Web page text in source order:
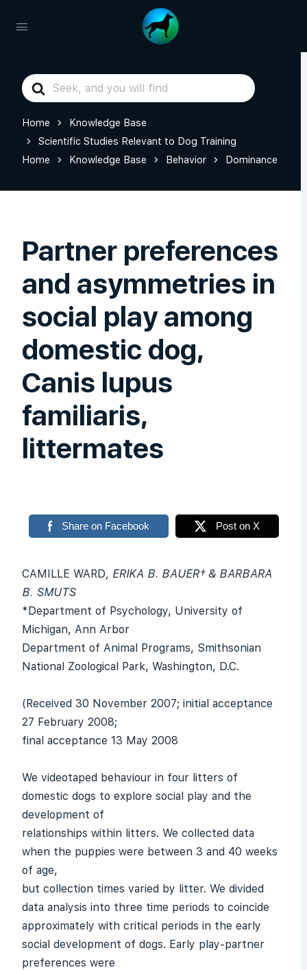
Search
For
Home
Knowledge Base
Scientific Studies Relevant to Dog Training
Home
Knowledge Base Behavior Dominance
Partner preferences
and asymmetries in
social play among
domestic dog,
Canis lupus
familiaris,
littermates
Share on Facebook Post on X
CAMILLE WARD, ERIKA B. BAUER† & BARBARA
B. SMUTS
*Department of Psychology, University of
Michigan, Ann Arbor
Department of Animal Programs, Smithsonian
National Zoological Park, Washington, D.C.
(Received 30 November 2007; initial acceptance
27 February 2008;
final acceptance 13 May 2008
We videotaped behaviour in four litters of
domestic dogs to explore social play and the
development of
relationships within litters. We collected data
when the puppies were between 3 and 40 weeks
of age,
but collection times varied by litter. We divided
data analysis into three time periods to coincide
approximately with critical periods in the early
social development of dogs. Early play-partner
preferences were